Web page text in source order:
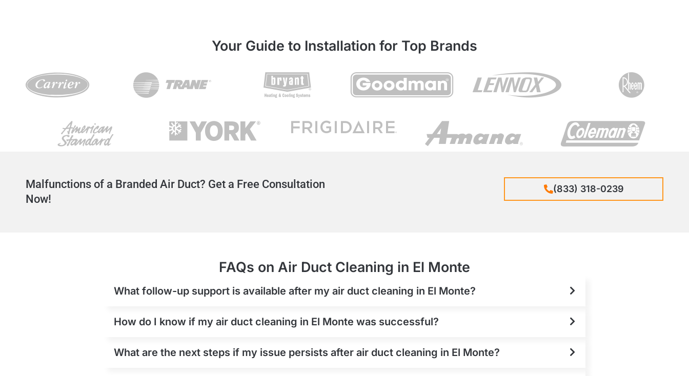
Your Guide to Installation for Top Brands
Malfunctions of a Branded Air Duct? Get a Free Consultation
Now!
(833) 318-0239
FAQs on Air Duct Cleaning in El Monte
What follow-up support is available after my air duct cleaning in El Monte?
How do I know if my air duct cleaning in El Monte was successful?
What are the next steps if my issue persists after air duct cleaning in El Monte?